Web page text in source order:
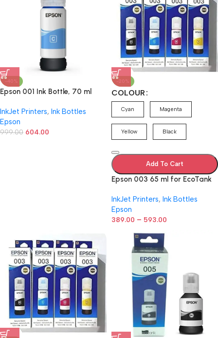
-40%
Epson 001 Ink Bottle, 70 ml
InkJet Printers, Ink Bottles
Epson
999.00 604.00
-20%
COLOUR
Cyan Magenta
Yellow Black
Add To Cart
Epson 003 65 ml for EcoTank
L3116/L3150/L3151/L3152/L3156
/L5190
Cyan/Magenta/Yellow/Black
InkJet Printers, Ink Bottles
Epson
389.00 – 593.00